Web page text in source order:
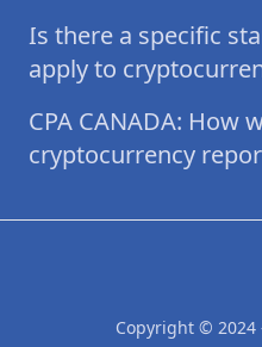
Is there a specific
apply to
CPA CANADA: How
cryptocurrency
Copyright ©